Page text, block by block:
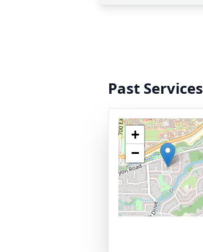
Past Services
+
−